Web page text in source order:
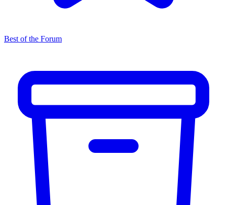
Best of the Forum